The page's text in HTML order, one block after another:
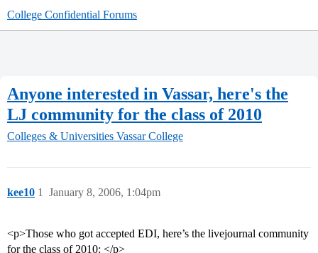
College Confidential Forums
Anyone interested in Vassar, here's the
LJ community for the class of 2010
Colleges & Universities Vassar College
kee10 January 8, 2006, 1:04pm
1
<p>Those who got accepted EDI, here’s the livejournal community
for the class of 2010: </p>